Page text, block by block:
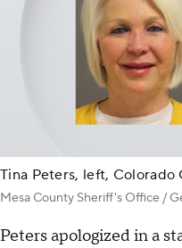
Tina Peters, left, Colorado
Mesa County Sheriff's Office /
Peters apologized in a